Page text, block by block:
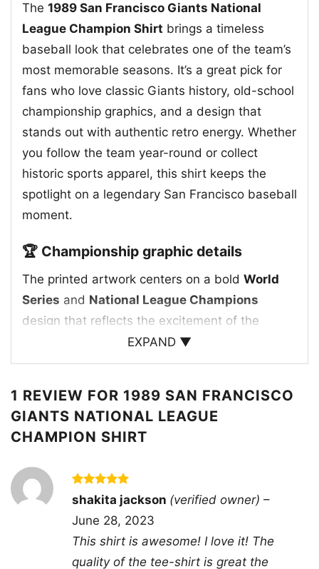
The 1989 San Francisco Giants National
League Champion Shirt brings a timeless
baseball look that celebrates one of the team’s
most memorable seasons. It’s a great pick for
fans who love classic Giants history, old-school
championship graphics, and a design that
stands out with authentic retro energy. Whether
you follow the team year-round or collect
historic sports apparel, this shirt keeps the
spotlight on a legendary San Francisco baseball
moment.
🏆 Championship graphic details
The printed artwork centers on a bold World
Series and National League Champions
design that reflects the excitement of the
Giants’ 1989 run. The graphic features a
baseball player in action, framed by vintage-
championship badge that gives the print an
authentic throwback feel. The team name
appears prominently alongside the year
making the design feel like a true piece of San
Francisco Giants history. The traditional Giants
color palette and retro layout help the artwork
capture the energy of a winning season, while
the overall composition gives it the look of a
EXPAND ▼
1 REVIEW FOR 1989 SAN FRANCISCO
GIANTS NATIONAL LEAGUE
CHAMPION SHIRT
Rated5
out of 5
shakita jackson (verified owner) –
June 28, 2023
This shirt is awesome! I love it! The
quality of the tee-shirt is great the